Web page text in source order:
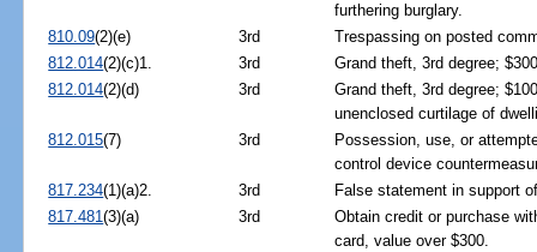
furthering burglary.
810.09(2)(e) 3rd
Trespassing on posted
812.014(2)(c)1. 3rd
Grand theft, 3rd degree;
812.014(2)(d) 3rd
Grand theft, 3rd degree;
unenclosed curtilage of
812.015(7) 3rd
Possession, use, or
control device
817.234(1)(a)2. 3rd
False statement in support
817.481(3)(a) 3rd
Obtain credit or purchase
card, value over $300.